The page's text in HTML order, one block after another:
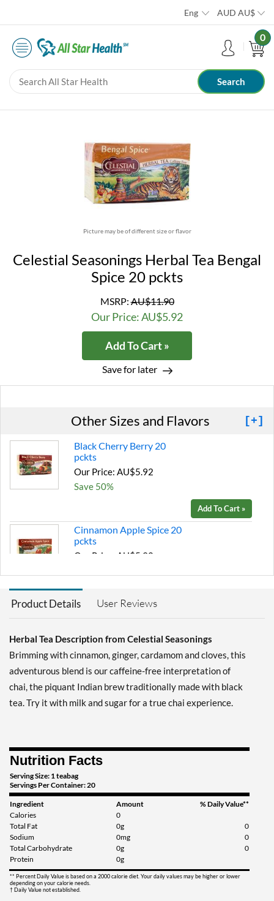
Eng AUD AU$
0
Picture may be of different size or flavor
Celestial Seasonings Herbal Tea Bengal
Spice 20 pckts
MSRP:AU$11.90
Our Price: AU$5.92
Add To Cart »
Save for later
Other Sizes and Flavors [+]
Black Cherry Berry 20
pckts
Our Price: AU$5.92
Save 50%
Add To Cart »
Cinnamon Apple Spice 20
pckts
Our Price: AU$5.92
Our Price: AU$5.92
Save 50%
Add To Cart »
Herbal Tea Sampler 18
pckts
Lemon Honey Drop 16
pckts
Our Price: AU$5.92
Lemon Zinger 20 pckts
Our Price: AU$5.92
Save 50%
Product Details User Reviews
Herbal Tea Description from Celestial Seasonings
Brimming with cinnamon, ginger, cardamom and cloves, this
adventurous blend is our caffeine-free interpretation of
chai, the piquant Indian brew traditionally made with black
tea. Try it with milk and sugar for a true chai experience.
Nutrition Facts
Serving Size: 1 teabag
Servings Per Container: 20
Ingredient Amount
% Daily Value**
Calories
0
Total Fat
0g
0
Sodium
0mg
0
Total Carbohydrate
0g
0
Protein
0g
** Percent Daily Value is based on a 2000 calorie diet. Your daily values may be higher or lower
depending on your calorie needs.
† Daily Value not established.